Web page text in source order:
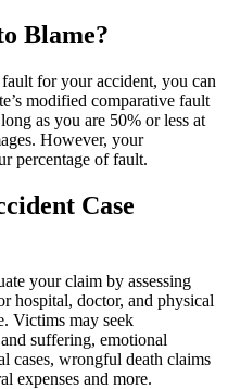
Blame?
for your accident, you can
modified comparative fault
as you are 50% or less at
However, your
percentage of fault.
Case
your claim by assessing
hospital, doctor, and physical
Victims may seek
suffering, emotional
cases, wrongful death claims
expenses and more.